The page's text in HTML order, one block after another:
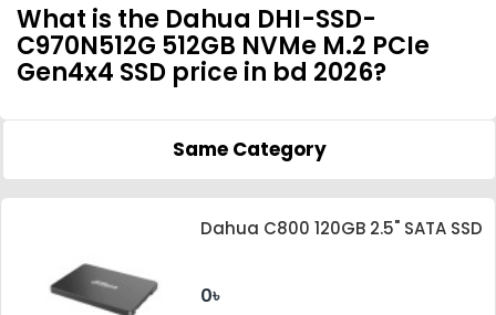
What is the Dahua DHI-SSD-
C970N512G 512GB NVMe M.2 PCIe
Gen4x4 SSD price in bd 2026?
Same Category
Dahua C800 120GB 2.5" SATA SSD
0৳